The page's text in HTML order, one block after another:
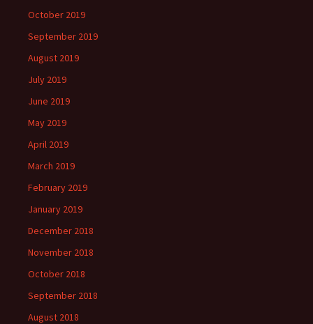
October 2019
September 2019
August 2019
July 2019
June 2019
May 2019
April 2019
March 2019
February 2019
January 2019
December 2018
November 2018
October 2018
September 2018
August 2018